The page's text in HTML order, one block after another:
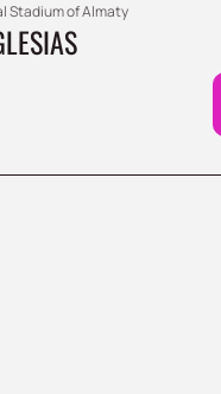
Stadium of Almaty